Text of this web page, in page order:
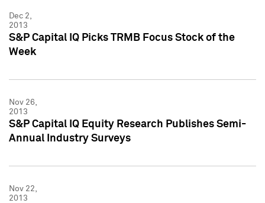
Dec 2,
2013
S&P Capital IQ Picks TRMB Focus Stock of the
Week
Nov 26,
2013
S&P Capital IQ Equity Research Publishes Semi-
Annual Industry Surveys
Nov 22,
2013